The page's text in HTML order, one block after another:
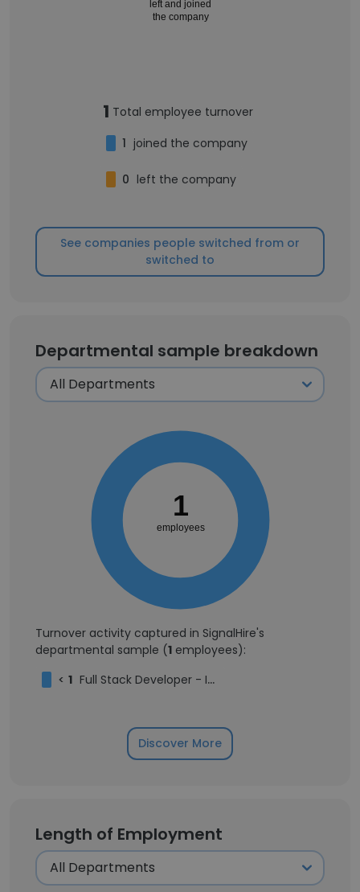
left and joined
the company
1 Total employee turnover
1 joined the company
0 left the company
See companies people switched from or
switched to
Departmental sample breakdown
1
employees
Turnover activity captured in SignalHire's
departmental sample (1 employees):
< 1 Full Stack Developer - Intern
Discover More
Length of Employment